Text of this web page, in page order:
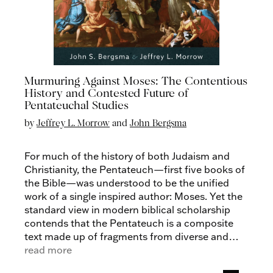
Murmuring Against Moses: The Contentious
History and Contested Future of
Pentateuchal Studies
byJeffrey L. Morrow and John Bergsma
For much of the history of both Judaism and
Christianity, the Pentateuch—first five books of
the Bible—was understood to be the unified
work of a single inspired author: Moses. Yet the
standard view in modern biblical scholarship
contends that the Pentateuch is a composite
text made up of fragments from diverse and
even discrepant sources that originated
read more